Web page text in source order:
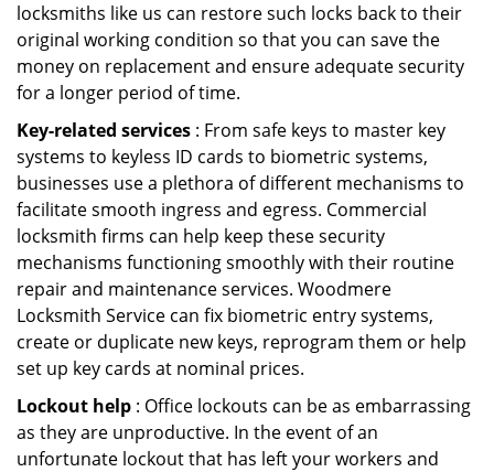
locksmiths like us can restore such locks back to their
original working condition so that you can save the
money on replacement and ensure adequate security
for a longer period of time.
Key-related services : From safe keys to master key
systems to keyless ID cards to biometric systems,
businesses use a plethora of different mechanisms to
facilitate smooth ingress and egress. Commercial
locksmith firms can help keep these security
mechanisms functioning smoothly with their routine
repair and maintenance services. Woodmere
Locksmith Service can fix biometric entry systems,
create or duplicate new keys, reprogram them or help
set up key cards at nominal prices.
Lockout help : Office lockouts can be as embarrassing
as they are unproductive. In the event of an
unfortunate lockout that has left your workers and